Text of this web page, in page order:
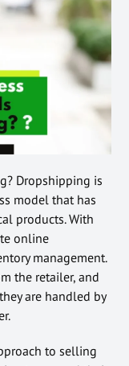
Dropshipping is
model that has
products. With
online
management.
the retailer, and
are handled by
to selling